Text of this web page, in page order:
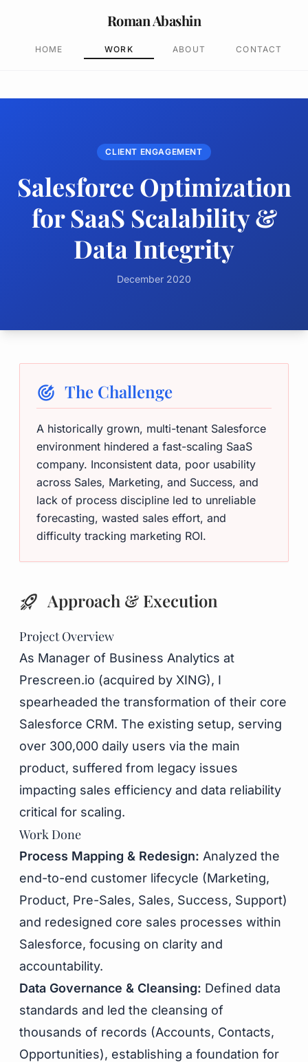
Roman Abashin
HOME WORK ABOUT CONTACT
CLIENT ENGAGEMENT
Salesforce Optimization
for SaaS Scalability &
Data Integrity
December 2020
The Challenge
A historically grown, multi-tenant Salesforce
environment hindered a fast-scaling SaaS
company. Inconsistent data, poor usability
across Sales, Marketing, and Success, and
lack of process discipline led to unreliable
forecasting, wasted sales effort, and
difficulty tracking marketing ROI.
Approach & Execution
Project Overview
As Manager of Business Analytics at
Prescreen.io (acquired by XING), I
spearheaded the transformation of their core
Salesforce CRM. The existing setup, serving
over 300,000 daily users via the main
product, suffered from legacy issues
impacting sales efficiency and data reliability
critical for scaling.
Work Done
Process Mapping & Redesign: Analyzed the
end-to-end customer lifecycle (Marketing,
Product, Pre-Sales, Sales, Success, Support)
and redesigned core sales processes within
Salesforce, focusing on clarity and
accountability.
Data Governance & Cleansing: Defined data
standards and led the cleansing of
thousands of records (Accounts, Contacts,
Opportunities), establishing a foundation for